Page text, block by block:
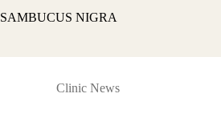
SAMBUCUS NIGRA
Clinic News